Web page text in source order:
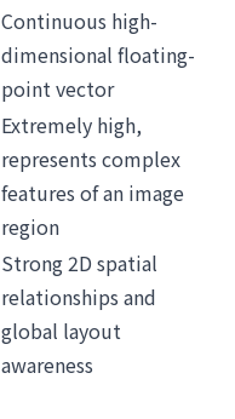
Continuous high-
dimensional floating-
point vector
Extremely high,
represents complex
features of an image
region
Strong 2D spatial
relationships and
global layout
awareness